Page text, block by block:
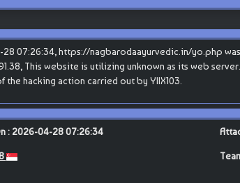
07:26:34, https://nagbarodaayurvedic.in/yo.php
This website is utilizing unknown as its web
the hacking action carried out by YIIX103.
: 2026-04-28 07:26:34